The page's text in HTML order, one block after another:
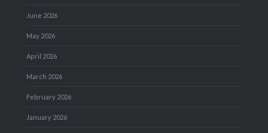
June 2026
May 2026
April 2026
March 2026
February 2026
January 2026